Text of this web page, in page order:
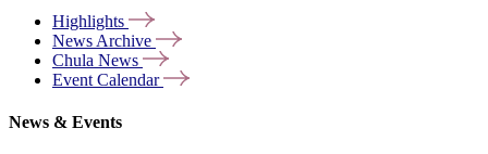
Highlights
News Archive
Chula News
Event Calendar
News & Events